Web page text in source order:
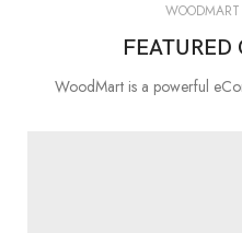
FEATURED
WoodMart is a powerful